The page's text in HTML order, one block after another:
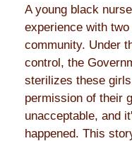
A young black
experience with
community. Under
control, the
sterilizes these
permission of their
unacceptable, and
happened. This